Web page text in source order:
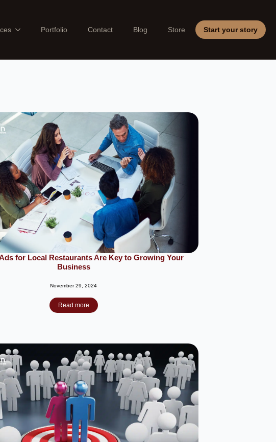
Portfolio Contact Blog Store Start your story
for Local Restaurants Are Key to Growing Your
Business
November 29, 2024
Read more